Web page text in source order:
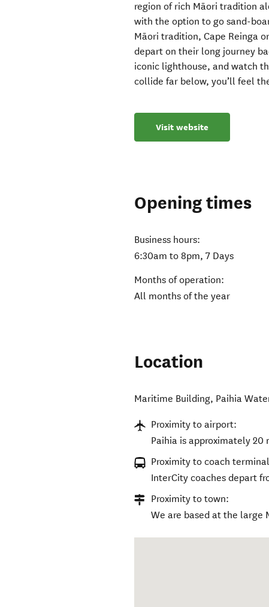
region of rich Māori tradition
with the option to go sand-
Māori tradition, Cape Reinga
depart on their long journey
iconic lighthouse, and watch
collide far below, you’ll feel
Visit website
Opening times
Business hours:
6:30am to 8pm, 7 Days
Months of operation:
All months of the year
Location
Maritime Building, Paihia
Proximity to airport:
Paihia is approximately
Proximity to coach
InterCity coaches depart
Proximity to town:
We are based at the large